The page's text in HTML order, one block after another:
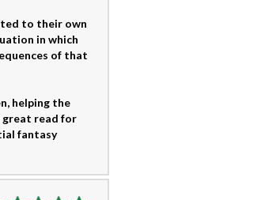
to their own
in which
of that
helping the
great read for
fantasy